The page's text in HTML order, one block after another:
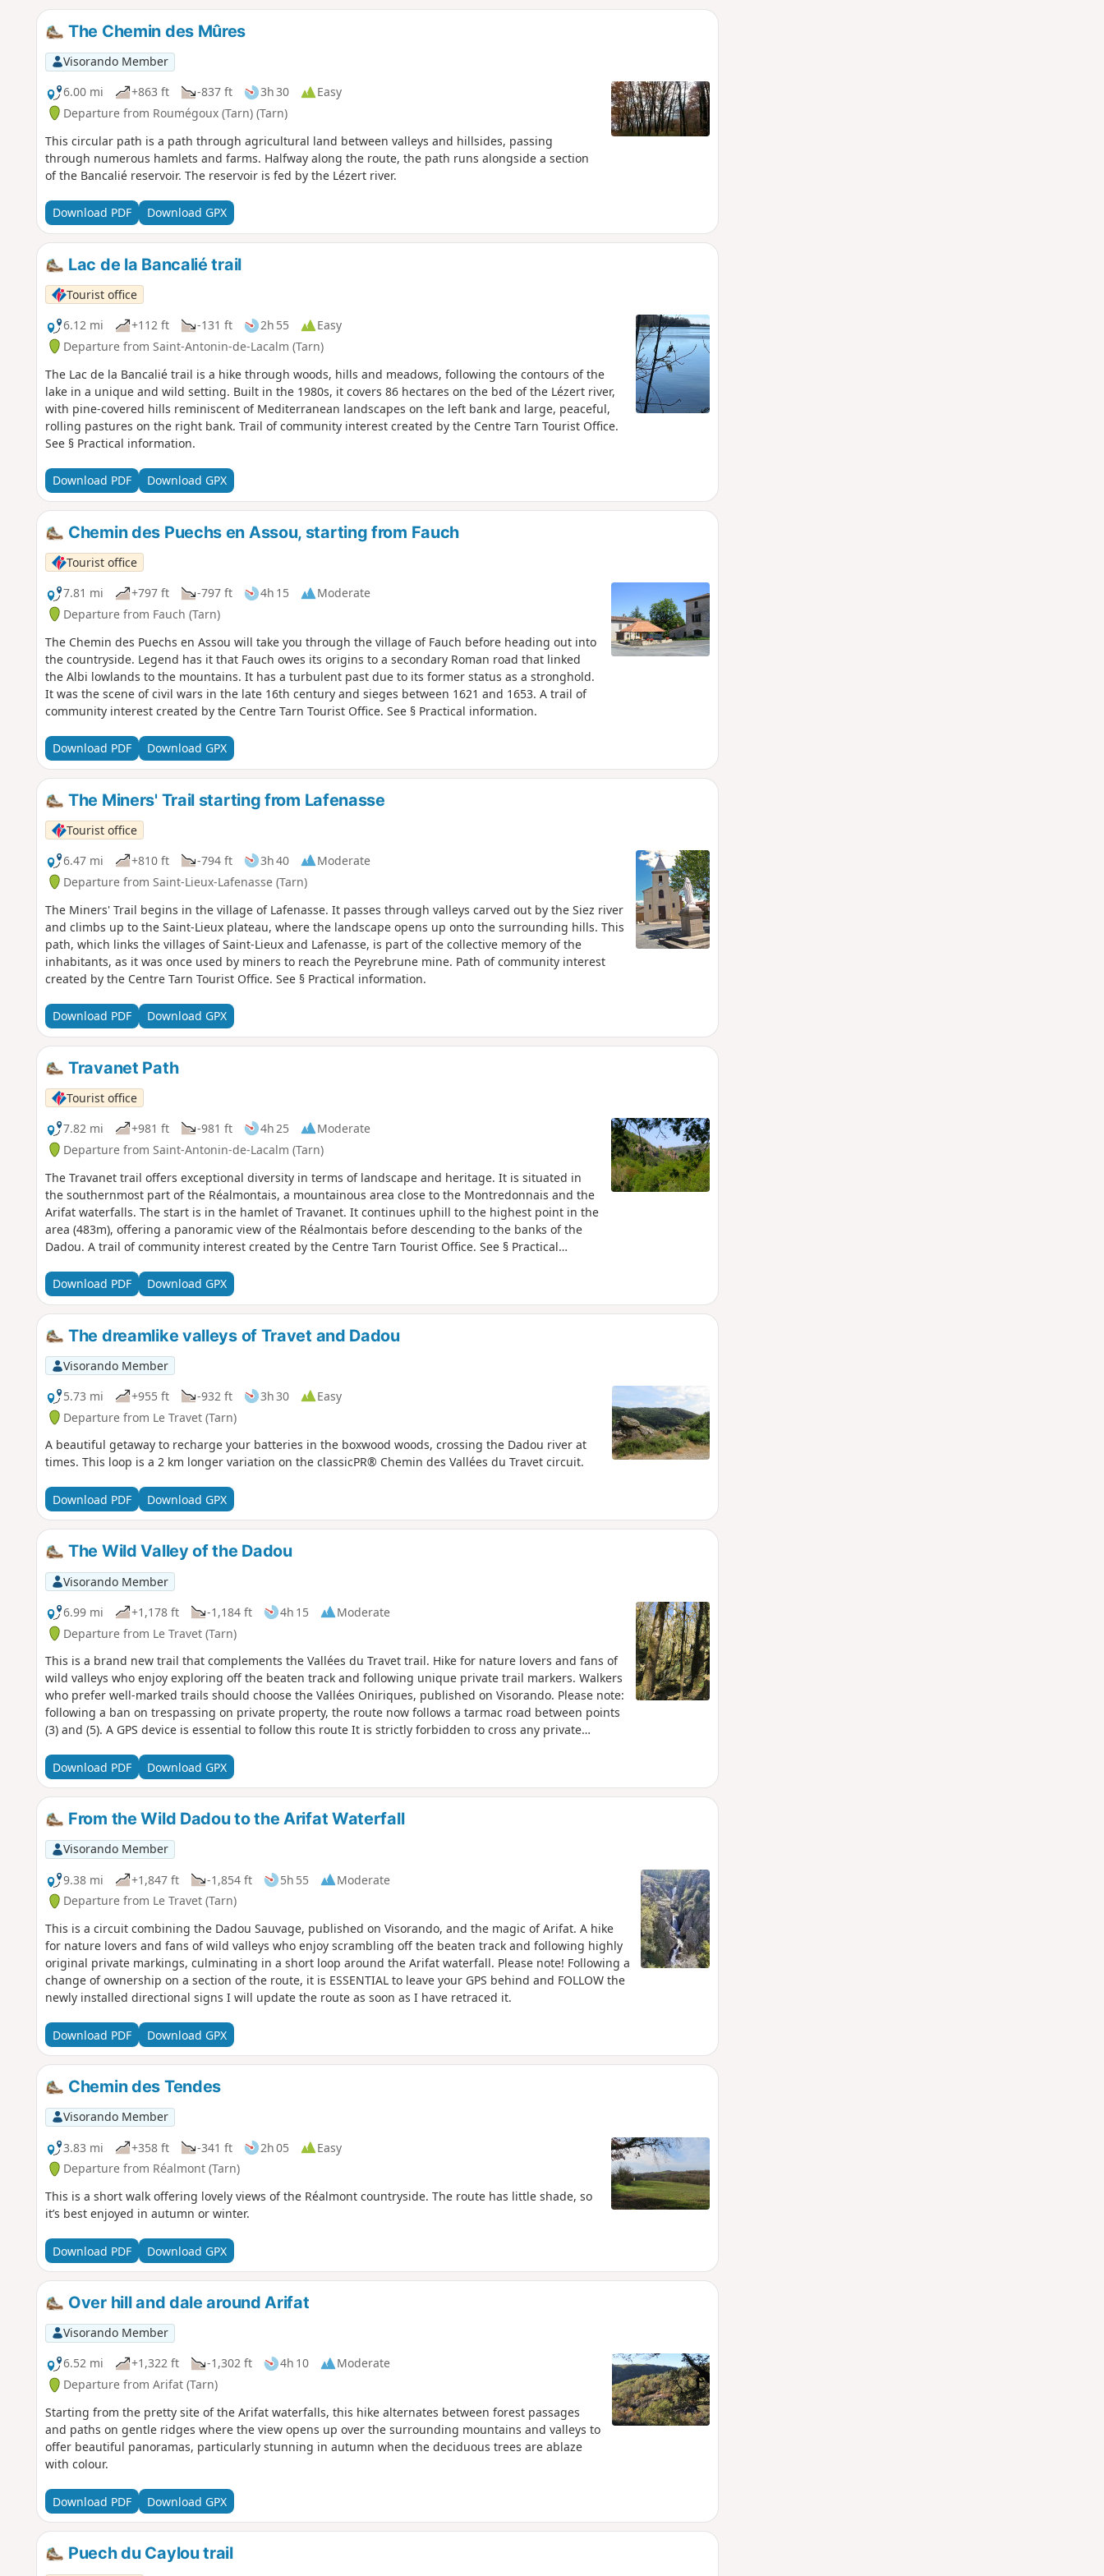
The Chemin des Mûres
Visorando Member
6.00 mi
+863 ft -837 ft 3h 30
Easy
Departure from Roumégoux (Tarn) (Tarn)
This circular path is a path through agricultural land between valleys and hillsides, passing
through numerous hamlets and farms. Halfway along the route, the path runs alongside a section
of the Bancalié reservoir. The reservoir is fed by the Lézert river.
Download PDF Download GPX
Lac de la Bancalié trail
Tourist office
6.12 mi
+112 ft -131 ft 2h 55
Easy
Departure from Saint-Antonin-de-Lacalm (Tarn)
The Lac de la Bancalié trail is a hike through woods, hills and meadows, following the contours of the
lake in a unique and wild setting. Built in the 1980s, it covers 86 hectares on the bed of the Lézert river,
with pine-covered hills reminiscent of Mediterranean landscapes on the left bank and large, peaceful,
rolling pastures on the right bank. Trail of community interest created by the Centre Tarn Tourist Office.
See § Practical information.
Download PDF Download GPX
Chemin des Puechs en Assou, starting from Fauch
Tourist office
7.81 mi
+797 ft -797 ft 4h 15
Moderate
Departure from Fauch (Tarn)
The Chemin des Puechs en Assou will take you through the village of Fauch before heading out into
the countryside. Legend has it that Fauch owes its origins to a secondary Roman road that linked
the Albi lowlands to the mountains. It has a turbulent past due to its former status as a stronghold.
It was the scene of civil wars in the late 16th century and sieges between 1621 and 1653. A trail of
community interest created by the Centre Tarn Tourist Office. See § Practical information.
Download PDF Download GPX
The Miners' Trail starting from Lafenasse
Tourist office
6.47 mi
+810 ft -794 ft 3h 40
Moderate
Departure from Saint-Lieux-Lafenasse (Tarn)
The Miners' Trail begins in the village of Lafenasse. It passes through valleys carved out by the Siez river
and climbs up to the Saint-Lieux plateau, where the landscape opens up onto the surrounding hills. This
path, which links the villages of Saint-Lieux and Lafenasse, is part of the collective memory of the
inhabitants, as it was once used by miners to reach the Peyrebrune mine. Path of community interest
created by the Centre Tarn Tourist Office. See § Practical information.
Download PDF Download GPX
Travanet Path
Tourist office
7.82 mi
+981 ft -981 ft 4h 25
Moderate
Departure from Saint-Antonin-de-Lacalm (Tarn)
The Travanet trail offers exceptional diversity in terms of landscape and heritage. It is situated in
the southernmost part of the Réalmontais, a mountainous area close to the Montredonnais and the
Arifat waterfalls. The start is in the hamlet of Travanet. It continues uphill to the highest point in the
area (483m), offering a panoramic view of the Réalmontais before descending to the banks of the
Dadou. A trail of community interest created by the Centre Tarn Tourist Office. See § Practical
Download PDF
Download GPX
The dreamlike valleys of Travet and Dadou
Visorando Member
5.73 mi
+955 ft -932 ft 3h 30
Easy
Departure from Le Travet (Tarn)
A beautiful getaway to recharge your batteries in the boxwood woods, crossing the Dadou river at
times. This loop is a 2 km longer variation on the classicPR® Chemin des Vallées du Travet circuit.
Download PDF Download GPX
The Wild Valley of the Dadou
Visorando Member
6.99 mi
+1,178 ft -1,184 ft 4h 15
Moderate
Departure from Le Travet (Tarn)
This is a brand new trail that complements the Vallées du Travet trail. Hike for nature lovers and fans of
wild valleys who enjoy exploring off the beaten track and following unique private trail markers. Walkers
who prefer well-marked trails should choose the Vallées Oniriques, published on Visorando. Please note:
following a ban on trespassing on private property, the route now follows a tarmac road between points
(3) and (5). A GPS device is essential to follow this route It is strictly forbidden to cross any private
Download PDF
Download GPX
From the Wild Dadou to the Arifat Waterfall
Visorando Member
9.38 mi
+1,847 ft -1,854 ft 5h 55
Moderate
Departure from Le Travet (Tarn)
This is a circuit combining the Dadou Sauvage, published on Visorando, and the magic of Arifat. A hike
for nature lovers and fans of wild valleys who enjoy scrambling off the beaten track and following highly
original private markings, culminating in a short loop around the Arifat waterfall. Please note! Following a
change of ownership on a section of the route, it is ESSENTIAL to leave your GPS behind and FOLLOW the
newly installed directional signs I will update the route as soon as I have retraced it.
Download PDF Download GPX
Chemin des Tendes
Visorando Member
3.83 mi
+358 ft -341 ft 2h 05
Easy
Departure from Réalmont (Tarn)
This is a short walk offering lovely views of the Réalmont countryside. The route has little shade, so
it’s best enjoyed in autumn or winter.
Download PDF Download GPX
Over hill and dale around Arifat
Visorando Member
6.52 mi
+1,322 ft -1,302 ft 4h 10
Moderate
Departure from Arifat (Tarn)
Starting from the pretty site of the Arifat waterfalls, this hike alternates between forest passages
and paths on gentle ridges where the view opens up over the surrounding mountains and valleys to
offer beautiful panoramas, particularly stunning in autumn when the deciduous trees are ablaze
with colour.
Download PDF Download GPX
Puech du Caylou trail